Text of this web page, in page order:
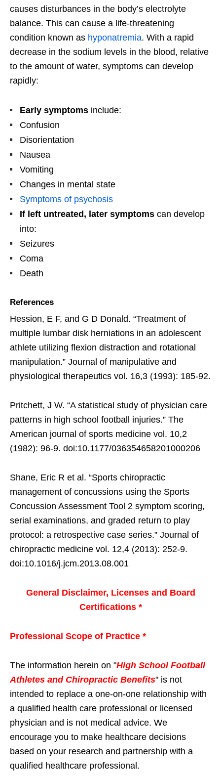
causes disturbances in the body’s electrolyte
balance. This can cause a life-threatening
condition known as hyponatremia. With a rapid
decrease in the sodium levels in the blood, relative
to the amount of water, symptoms can develop
rapidly:
Early symptoms include:
Confusion
Disorientation
Nausea
Vomiting
Changes in mental state
Symptoms of psychosis
If left untreated, later symptoms can develop
into:
Seizures
Coma
Death
References
Hession, E F, and G D Donald. “Treatment of
multiple lumbar disk herniations in an adolescent
athlete utilizing flexion distraction and rotational
manipulation.” Journal of manipulative and
physiological therapeutics vol. 16,3 (1993): 185-92.
Pritchett, J W. “A statistical study of physician care
patterns in high school football injuries.” The
American journal of sports medicine vol. 10,2
(1982): 96-9. doi:10.1177/036354658201000206
Shane, Eric R et al. “Sports chiropractic
management of concussions using the Sports
Concussion Assessment Tool 2 symptom scoring,
serial examinations, and graded return to play
protocol: a retrospective case series.” Journal of
chiropractic medicine vol. 12,4 (2013): 252-9.
doi:10.1016/j.jcm.2013.08.001
General Disclaimer, Licenses and Board
Certifications *
Professional Scope of Practice *
The information herein on "High School Football
Athletes and Chiropractic Benefits" is not
intended to replace a one-on-one relationship with
a qualified health care professional or licensed
physician and is not medical advice. We
encourage you to make healthcare decisions
based on your research and partnership with a
qualified healthcare professional.